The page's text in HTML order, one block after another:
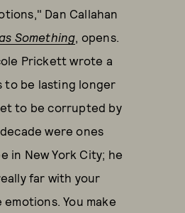
Dan Callahan
Something, opens.
Prickett wrote a
to be lasting longer
to be corrupted by
were ones
in New York City; he
far with your
You make